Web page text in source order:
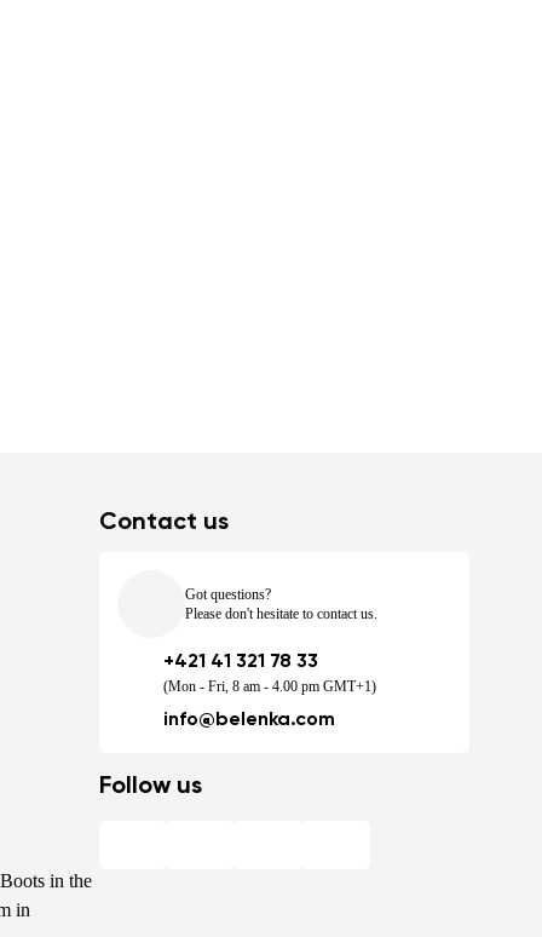
in the
in
Contact us
Got questions?
Please don't hesitate to contact us.
+421 41 321 78 33
(Mon - Fri, 8 am - 4.00 pm GMT+1)
info@belenka.com
Follow us